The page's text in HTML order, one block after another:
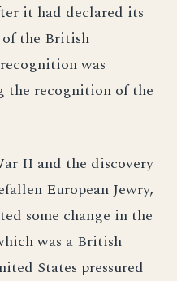
it had declared its
of the British
was
the recognition of the
II and the discovery
European Jewry,
some change in the
was a British
States pressured